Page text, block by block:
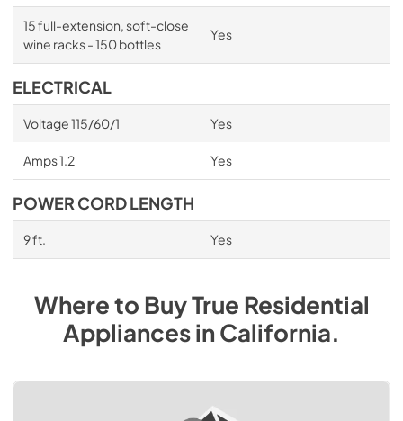
15 full-extension, soft-close
wine racks - 150 bottles
Yes
ELECTRICAL
Voltage 115/60/1 Yes
Amps 1.2 Yes
POWER CORD LENGTH
9 ft. Yes
Where to BuyTrue Residential
AppliancesinCalifornia.